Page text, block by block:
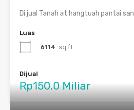
Di jual Tanah at hangtuah pantai
Luas
6114 sq ft
Dijual
Rp150.0 Miliar